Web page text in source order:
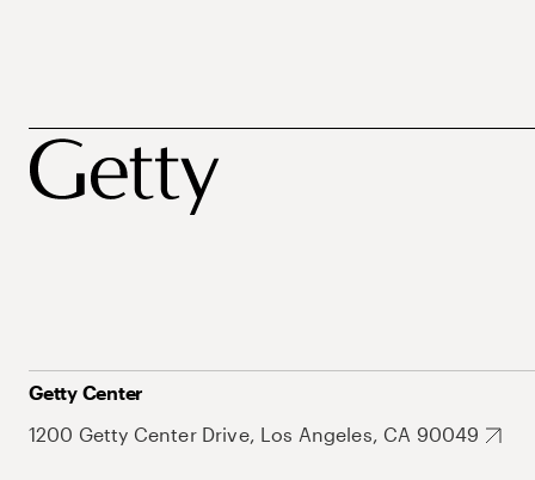
Getty Center
1200 Getty Center Drive, Los Angeles, CA 90049